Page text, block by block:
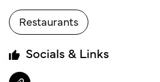
Restaurants
Socials & Links